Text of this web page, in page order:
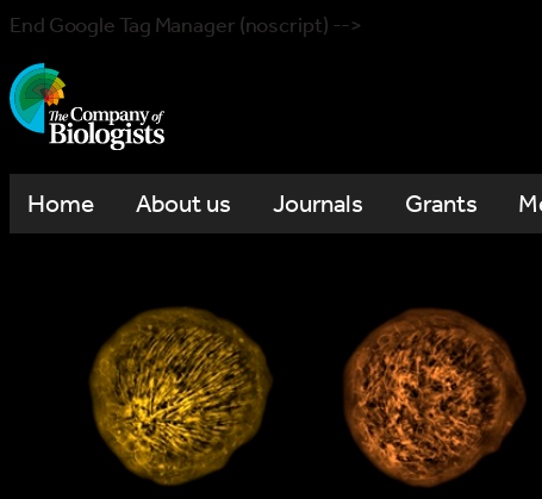
End Google Tag Manager (noscript) -->
Home About us Journals Grants